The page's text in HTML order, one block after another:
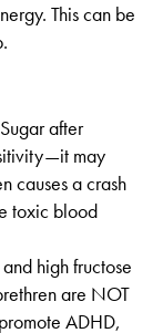
This can be
after
may
causes a crash
toxic blood
high fructose
are NOT
ADHD,